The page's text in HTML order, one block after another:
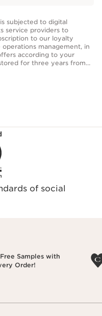
subjected to digital
service providers to
to our loyalty
management, in
according to your
Optional fields allow us
of social
Samples with
Order!